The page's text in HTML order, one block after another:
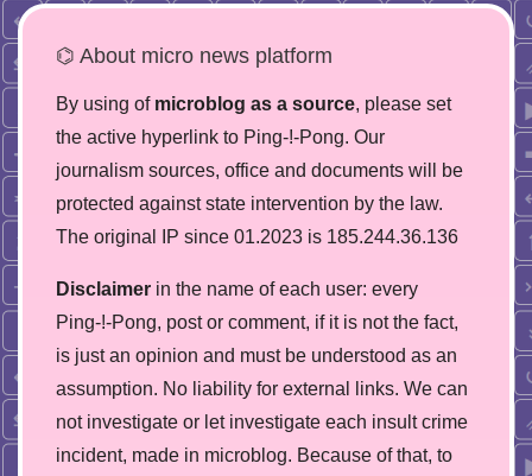
⌬ About micro news platform
By using of microblog as a source, please set
the active hyperlink to Ping-!-Pong. Our
journalism sources, office and documents will be
protected against state intervention by the law.
The original IP since 01.2023 is 185.244.36.136
Disclaimer in the name of each user: every
Ping-!-Pong, post or comment, if it is not the fact,
is just an opinion and must be understood as an
assumption. No liability for external links. We can
not investigate or let investigate each insult crime
incident, made in microblog. Because of that, to